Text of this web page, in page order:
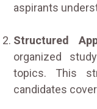
aspirants
Structured
organized
topics. This
candidates